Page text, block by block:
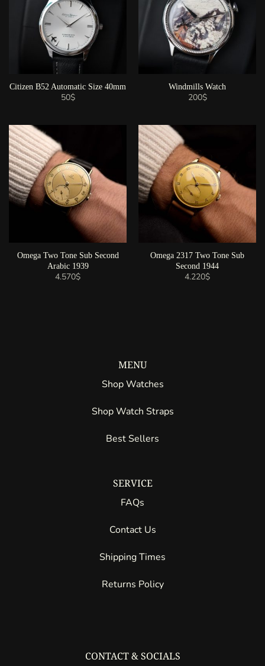
Citizen B52 Automatic Size 40mm
50$
Windmills Watch
200$
Omega Two Tone Sub Second
Arabic 1939
4.570$
Omega 2317 Two Tone Sub
Second 1944
4.220$
MENU
Shop Watches
Shop Watch Straps
Best Sellers
SERVICE
FAQs
Contact Us
Shipping Times
Returns Policy
CONTACT & SOCIALS